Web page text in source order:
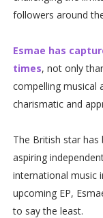
followers around
Esmae has
times, not only
compelling musical
charismatic and
The British star has
aspiring
international music
upcoming EP,
to say the least.